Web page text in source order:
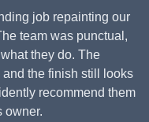
job repainting our
team was punctual,
they do. The
the finish still looks
recommend them
owner.